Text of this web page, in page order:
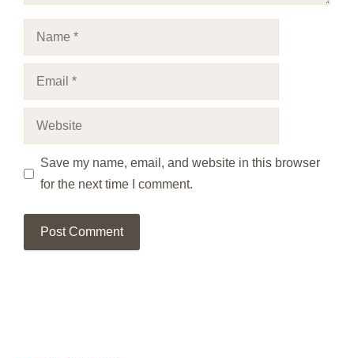
Name
Email
Website
Save my name, email, and website in this browser
for the next time I comment.